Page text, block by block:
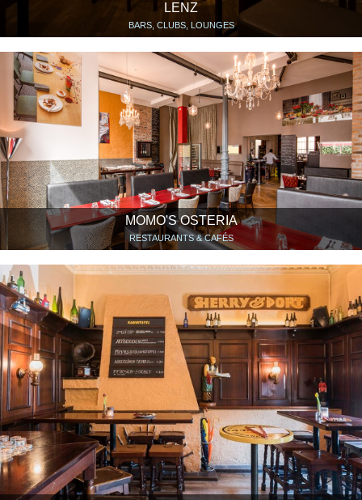
LENZ
BARS, CLUBS, LOUNGES
MOMO'S OSTERIA
RESTAURANTS & CAFÉS